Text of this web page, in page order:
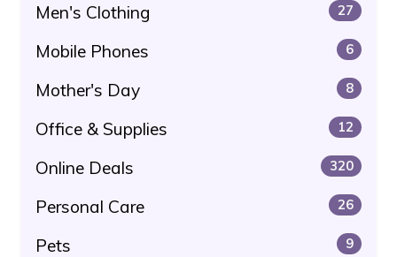
Men's Clothing 27
Mobile Phones 6
Mother's Day 8
Office & Supplies 12
Online Deals 320
Personal Care 26
Pets 9